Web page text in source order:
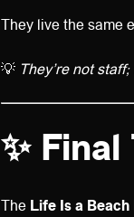
They live the same
💡 They’re not
✨
The Life Is a